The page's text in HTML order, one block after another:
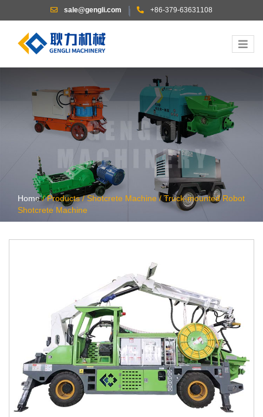
sale@gengli.com | +86-379-63631108
Home/Products/Shotcrete Machine/Truck-mounted Robot
Shotcrete Machine